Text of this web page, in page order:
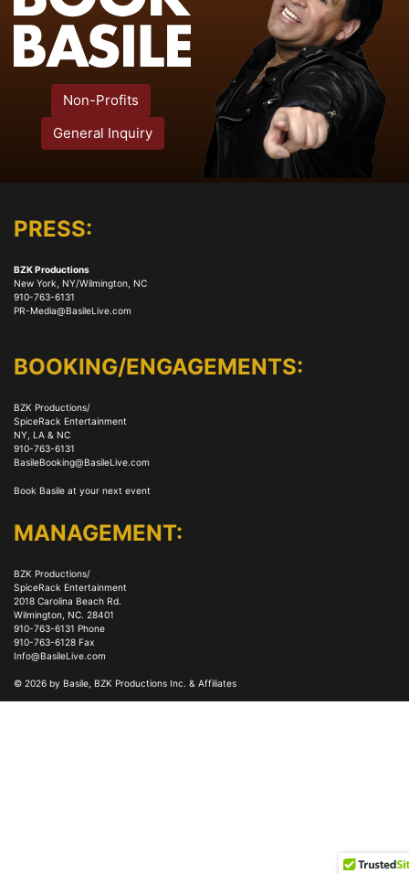
Non-Profits
General Inquiry
PRESS:
BZK Productions
New York, NY/Wilmington, NC
910-763-6131
PR-Media@BasileLive.com
BOOKING/ENGAGEMENTS:
BZK Productions/
SpiceRack Entertainment
NY, LA & NC
910-763-6131
BasileBooking@BasileLive.com
Book Basile at your next event
MANAGEMENT:
BZK Productions/
SpiceRack Entertainment
2018 Carolina Beach Rd.
Wilmington, NC. 28401
910-763-6131 Phone
910-763-6128 Fax
Info@BasileLive.com
© 2026 by Basile, BZK Productions Inc. & Affiliates